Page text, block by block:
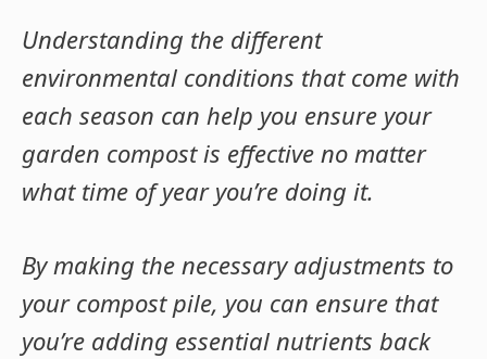
Understanding the different
environmental conditions that come with
each season can help you ensure your
garden compost is effective no matter
what time of year you’re doing it.
By making the necessary adjustments to
your compost pile, you can ensure that
you’re adding essential nutrients back